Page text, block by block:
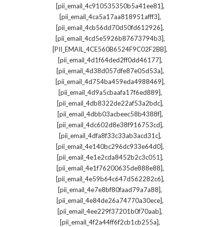
[pii_email_4c910535350b5a41ee81],
[pii_email_4ca5a17aa818951afff3],
[pii_email_4cb56dd70d50fd612926],
[pii_email_4cd5e5926b87673794b3],
[PII_EMAIL_4CE560B6524F9C02F2BB],
[pii_email_4d1f64ded2ff0dd46177],
[pii_email_4d38d057dfe87e05d53a],
[pii_email_4d754ba459eda4988469],
[pii_email_4d9a5cbaafa17f6ed889],
[pii_email_4db8322de22af53a2bdc],
[pii_email_4dbb03acbeec58b4388f],
[pii_email_4dc602d8e38f916753cd],
[pii_email_4dfa8f33c33ab3acd31c],
[pii_email_4e140bc296dc933e64d0],
[pii_email_4e1e2cda8452b2c3c051],
[pii_email_4e1f76200635de888e88],
[pii_email_4e59b64c647d562282c6],
[pii_email_4e7e8bf80faad79a7a88],
[pii_email_4e84de26a74770a30ece],
[pii_email_4ee229f37201b0f70aab],
[pii_email_4f2a44ff6f2cb1cb255a],